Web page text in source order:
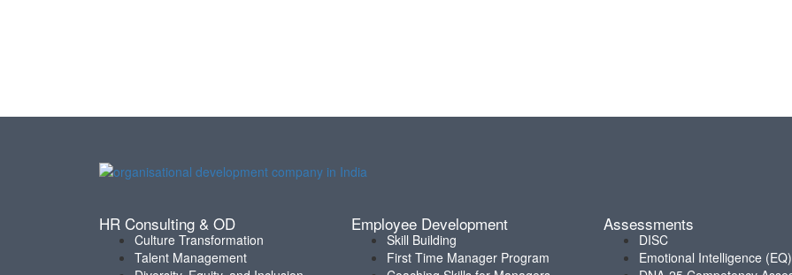
HR Consulting & OD
Culture Transformation
Talent Management
Employee Development
Skill Building
First Time Manager Program
Assessments
DISC
Emotional Intelligence (EQ)